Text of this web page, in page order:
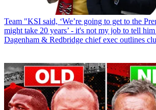
Team "KSI said, ‘We’re going to get to the
might take 20 years’ - it's not my job to tell
Dagenham & Redbridge chief exec outlines